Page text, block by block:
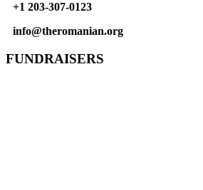
+1 203-307-0123
info@theromanian.org
FUNDRAISERS